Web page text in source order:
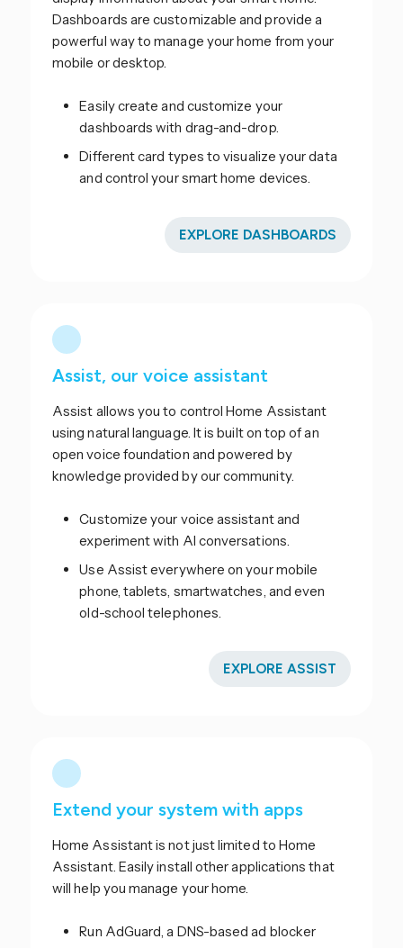
Dashboards are customizable and provide a
powerful way to manage your home from your
mobile or desktop.
Easily create and customize your
dashboards with drag-and-drop.
Different card types to visualize your data
and control your smart home devices.
EXPLORE DASHBOARDS
Assist, our voice assistant
Assist allows you to control Home Assistant
using natural language. It is built on top of an
open voice foundation and powered by
knowledge provided by our community.
Customize your voice assistant and
experiment with AI conversations.
Use Assist everywhere on your mobile
phone, tablets, smartwatches, and even
old-school telephones.
EXPLORE ASSIST
Extend your system with apps
Home Assistant is not just limited to Home
Assistant. Easily install other applications that
will help you manage your home.
Run AdGuard, a DNS-based ad blocker